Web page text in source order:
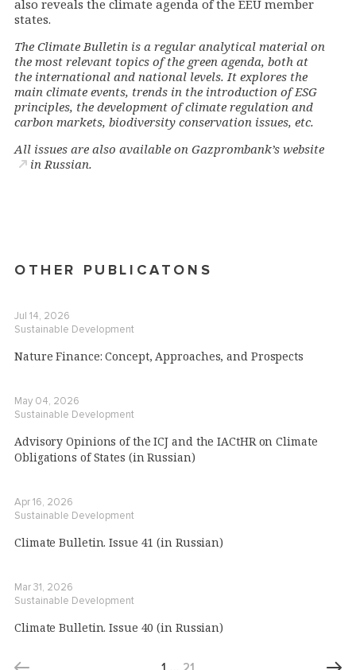
also reveals the climate agenda of the EEU member
states.
The Climate Bulletin is a regular analytical material on
the most relevant topics of the green agenda, both at
the international and national levels. It explores the
main climate events, trends in the introduction of ESG
principles, the development of climate regulation and
carbon markets, biodiversity conservation issues, etc.
All issues are also available on Gazprombank’s website
in Russian.
OTHER PUBLICATONS
Jul 14, 2026
Sustainable Development
Nature Finance: Concept, Approaches, and Prospects
May 04, 2026
Sustainable Development
Advisory Opinions of the ICJ and the IACtHR on Climate
Obligations of States (in Russian)
Apr 16, 2026
Sustainable Development
Climate Bulletin. Issue 41 (in Russian)
Mar 31, 2026
Sustainable Development
Climate Bulletin. Issue 40 (in Russian)